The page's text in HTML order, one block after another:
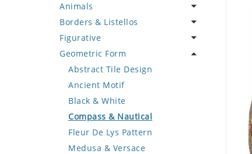
Animals
Bird
Butterfly
Cat
Crab
Deer
Dinosaur
Dog
Dolphin
Dragon
Borders & Listellos
Animal Design
Fleur de Lys
Floral Border
Geometric Design
Greek Key Design
Mirror Frame
Wave Design
Figurative
Celebrity
Famous Artist
Fantasy Art
Mermaid
Nudes
Oriental
Portrait
Geometric Form
Abstract Tile Design
Ancient Motif
Black & White
Compass & Nautical
Fleur De Lys Pattern
Medusa & Versace